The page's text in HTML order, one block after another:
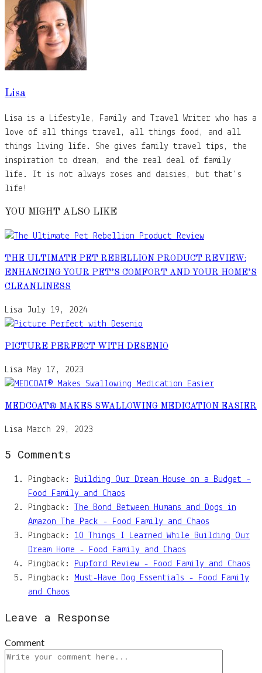
Lisa
Lisa is a Lifestyle, Family and Travel Writer who has a
love of all things travel, all things food, and all
things living life. She gives family travel tips, the
inspiration to dream, and the real deal of family
life. It is not always roses and daisies, but that's
life!
YOU MIGHT ALSO LIKE
THE ULTIMATE PET REBELLION PRODUCT REVIEW:
ENHANCING YOUR PET’S COMFORT AND YOUR HOME’S
CLEANLINESS
Lisa July 19, 2024
PICTURE PERFECT WITH DESENIO
Lisa May 17, 2023
MEDCOAT® MAKES SWALLOWING MEDICATION EASIER
Lisa March 29, 2023
5 Comments
Pingback:
Building Our Dream House on a Budget -
Food Family and Chaos
Pingback:
The Bond Between Humans and Dogs in
Amazon The Pack - Food Family and Chaos
Pingback: 10 Things I Learned While Building Our
Dream Home - Food Family and Chaos
Pingback:
Pupford Review - Food Family and Chaos
Pingback:
Must-Have Dog Essentials - Food Family
and Chaos
Leave a Response
Comment